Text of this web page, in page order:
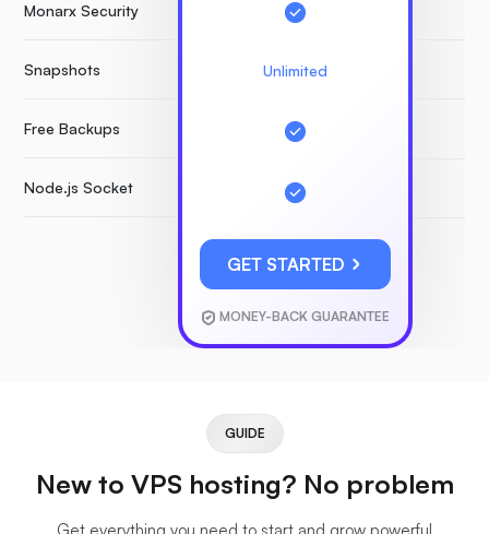
Monarx Security
Snapshots
Free Backups
Node.js Socket
Unlimited
GET STARTED
MONEY-BACK GUARANTEE
GUIDE
New to VPS hosting? No problem
Get everything you need to start and grow powerful